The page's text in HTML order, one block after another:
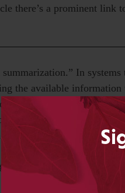
there’s a prominent link
In
the available
the system, which
do not include selected
He copies the